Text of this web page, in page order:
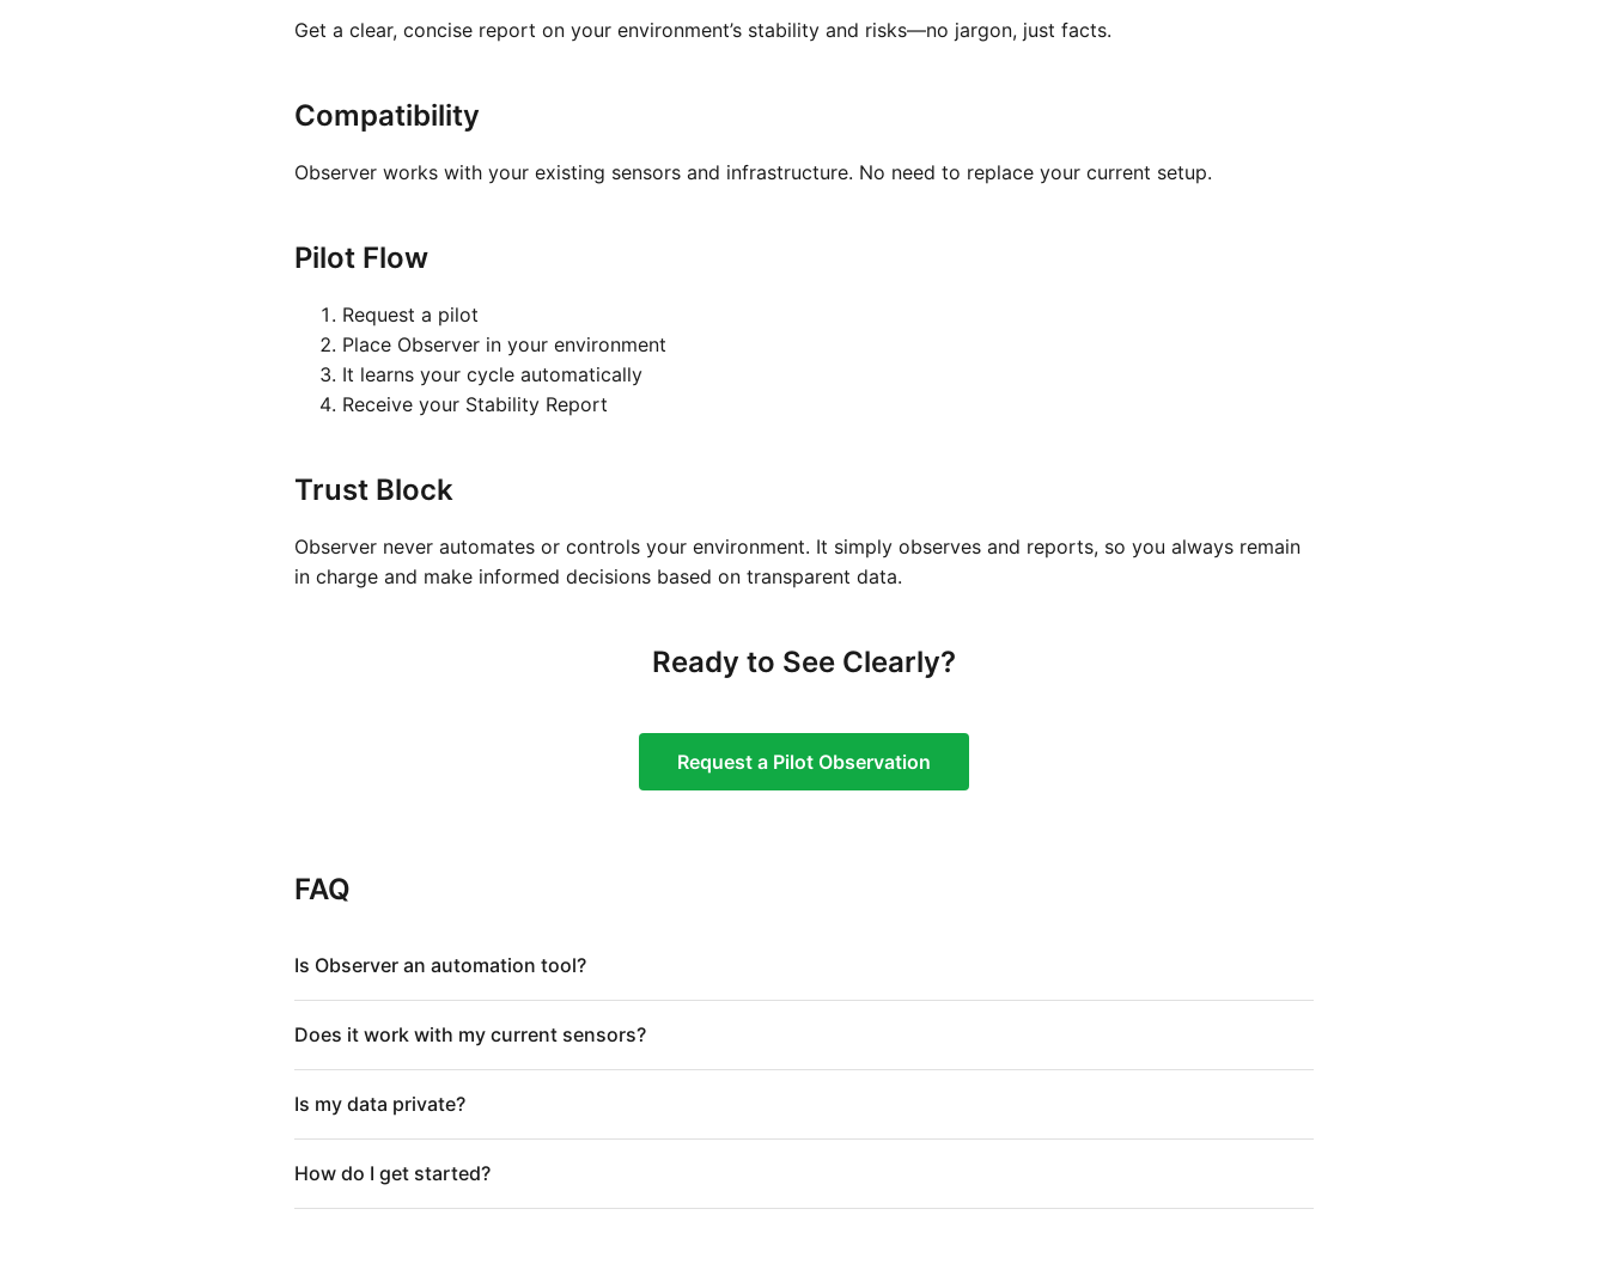
Get a clear, concise report on your environment’s stability and risks—no jargon, just facts.
Compatibility
Observer works with your existing sensors and infrastructure. No need to replace your current setup.
Pilot Flow
Request a pilot
Place Observer in your environment
It learns your cycle automatically
Receive your Stability Report
Trust Block
Observer never automates or controls your environment. It simply observes and reports, so you always remain
in charge and make informed decisions based on transparent data.
Ready to See Clearly?
Request a Pilot Observation
FAQ
Is Observer an automation tool?
Does it work with my current sensors?
Is my data private?
How do I get started?